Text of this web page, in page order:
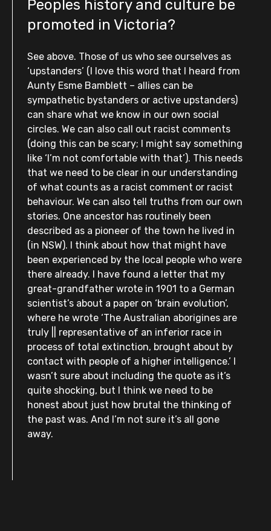
Peoples history and culture be
promoted in Victoria?
See above. Those of us who see ourselves as
‘upstanders’ (I love this word that I heard from
Aunty Esme Bamblett – allies can be
sympathetic bystanders or active upstanders)
can share what we know in our own social
circles. We can also call out racist comments
(doing this can be scary; I might say something
like ‘l’m not comfortable with that’). This needs
that we need to be clear in our understanding
of what counts as a racist comment or racist
behaviour. We can also tell truths from our own
stories. One ancestor has routinely been
described as a pioneer of the town he lived in
(in NSW). I think about how that might have
been experienced by the local people who were
there already. I have found a letter that my
great-grandfather wrote in 1901 to a German
scientist’s about a paper on ‘brain evolution’,
where he wrote ‘The Australian aborigines are
truly || representative of an inferior race in
process of total extinction, brought about by
contact with people of a higher intelligence.’ I
wasn’t sure about including the quote as it’s
quite shocking, but I think we need to be
honest about just how brutal the thinking of
the past was. And I’m not sure it’s all gone
away.